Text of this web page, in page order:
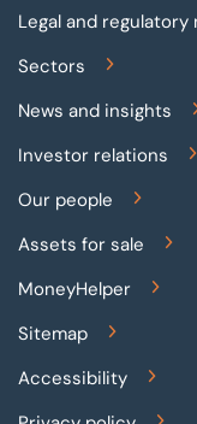
Legal and
Sectors
News and insights
Investor relations
Our people
Assets for sale
MoneyHelper
Sitemap
Accessibility